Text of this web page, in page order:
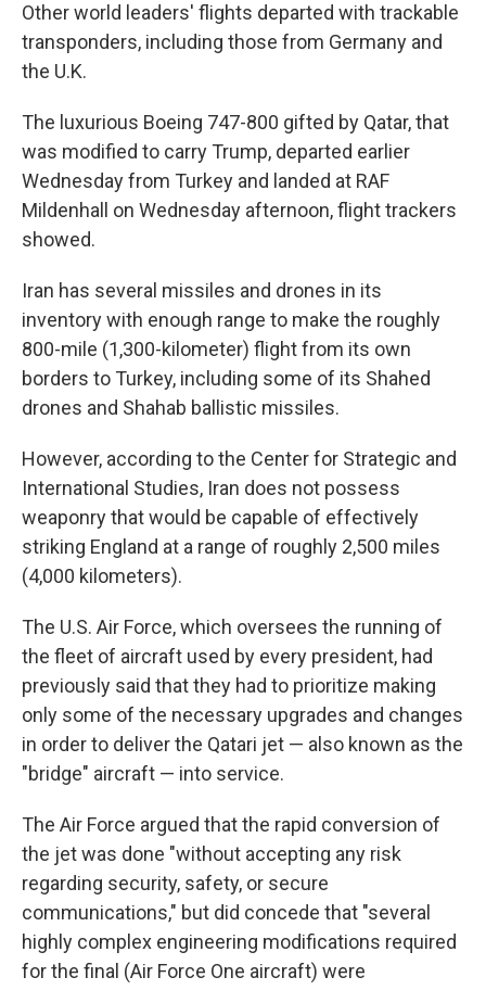
Other world leaders' flights departed with trackable
transponders, including those from Germany and
the U.K.
The luxurious Boeing 747-800 gifted by Qatar, that
was modified to carry Trump, departed earlier
Wednesday from Turkey and landed at RAF
Mildenhall on Wednesday afternoon, flight trackers
showed.
Iran has several missiles and drones in its
inventory with enough range to make the roughly
800-mile (1,300-kilometer) flight from its own
borders to Turkey, including some of its Shahed
drones and Shahab ballistic missiles.
However, according to the Center for Strategic and
International Studies, Iran does not possess
weaponry that would be capable of effectively
striking England at a range of roughly 2,500 miles
(4,000 kilometers).
The U.S. Air Force, which oversees the running of
the fleet of aircraft used by every president, had
previously said that they had to prioritize making
only some of the necessary upgrades and changes
in order to deliver the Qatari jet — also known as the
"bridge" aircraft — into service.
The Air Force argued that the rapid conversion of
the jet was done "without accepting any risk
regarding security, safety, or secure
communications," but did concede that "several
highly complex engineering modifications required
for the final (Air Force One aircraft) were